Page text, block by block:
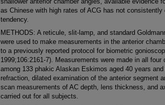
as Chinese with high rates of ACG has not consistently
tendency.
METHODS: A reticule, slit-lamp, and standard
were used to make measurements in the anterior
to a previously reported protocol for biometric
1999;106:2161-7). Measurements were made in all four
among 133 phakic Alaskan Eskimos aged 40 years and
refraction, dilated examination of the anterior segment
scan measurements of AC depth, lens thickness, and
carried out for all subjects.